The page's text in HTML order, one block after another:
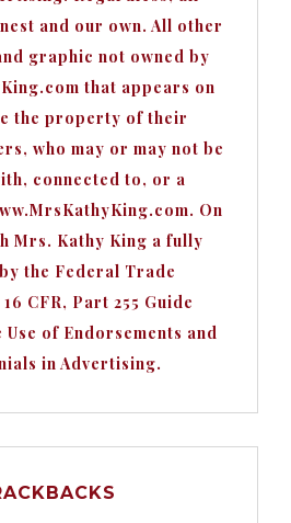
and our own. All other
graphic not owned by
that appears on
the property of their
who may or may not be
connected to, or a
On
Mrs. Kathy King a fully
the Federal Trade
CFR, Part 255 Guide
of Endorsements and
in Advertising.